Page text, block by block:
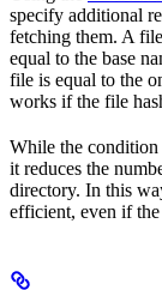
specify additional
fetching them. A
equal to the base
file is equal to the
works if the file
While the condition
it reduces the
directory. In this
efficient, even if